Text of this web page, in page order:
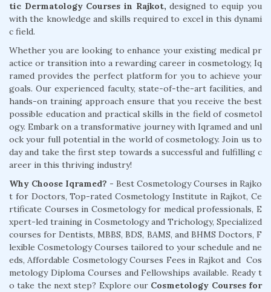
tic Dermatology Courses in Rajkot, designed to equip you
with the knowledge and skills required to excel in this dynami
c field.
Whether you are looking to enhance your existing medical pr
actice or transition into a rewarding career in cosmetology, Iq
ramed provides the perfect platform for you to achieve your
goals. Our experienced faculty, state-of-the-art facilities, and
hands-on training approach ensure that you receive the best
possible education and practical skills in the field of cosmetol
ogy. Embark on a transformative journey with Iqramed and unl
ock your full potential in the world of cosmetology. Join us to
day and take the first step towards a successful and fulfilling c
areer in this thriving industry!
Why Choose Iqramed? - Best Cosmetology Courses in Rajko
t for Doctors, Top-rated Cosmetology Institute in Rajkot, Ce
rtificate Courses in Cosmetology for medical professionals, E
xpert-led training in Cosmetology and Trichology, Specialized
courses for Dentists, MBBS, BDS, BAMS, and BHMS Doctors, F
lexible Cosmetology Courses tailored to your schedule and ne
eds, Affordable Cosmetology Courses Fees in Rajkot and Cos
metology Diploma Courses and Fellowships available. Ready t
o take the next step? Explore our Cosmetology Courses for